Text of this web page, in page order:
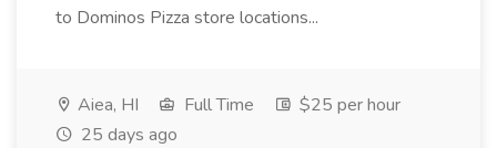
to Dominos Pizza store locations...
Aiea, HI Full Time
$25 per hour
25 days ago